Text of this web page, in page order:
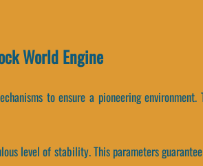
World Engine
to ensure a pioneering
level of stability. This parameters